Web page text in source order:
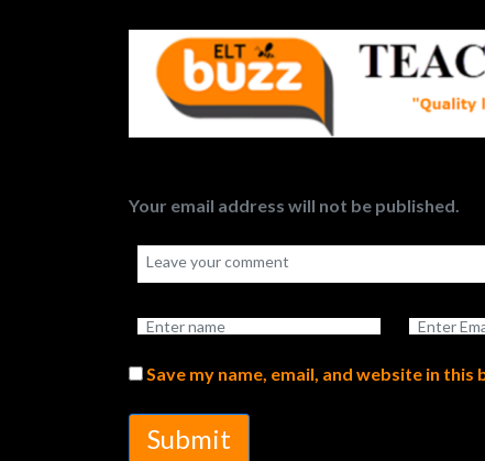
Your email address will not be published.
Save my name, email, and website in
Submit